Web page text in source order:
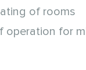
of rooms
operation for